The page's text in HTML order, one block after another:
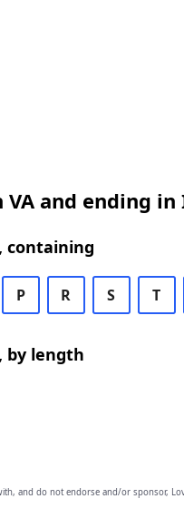
and ending in
containing
P R S T
by length
and do not endorse and/or sponsor,